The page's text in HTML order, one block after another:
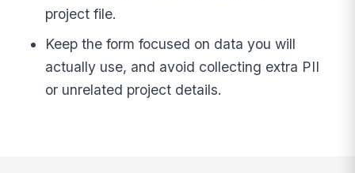
project file.
Keep the form focused on data you will
actually use, and avoid collecting extra PII
or unrelated project details.